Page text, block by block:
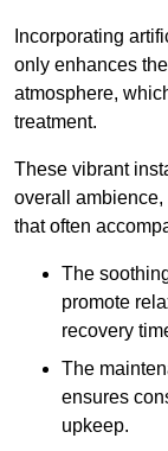
Incorporating
only enhances
atmosphere,
treatment.
These vibrant
overall
that often
The
promote
recovery
The
ensures
upkeep.